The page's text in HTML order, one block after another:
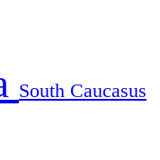
South Caucasus